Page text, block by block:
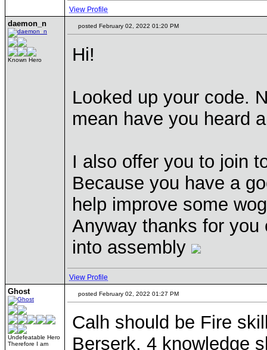
View Profile
daemon_n
Known Hero
posted February 02, 2022 01:20 PM
Hi!
Looked up your code.
mean have you heard
I also offer you to join
Because you have a
help improve some
Anyway thanks for you
into assembly
View Profile
Ghost
Undefeatable Hero
Therefore I am
posted February 02, 2022 01:27 PM
Calh should be Fire
Berserk, 4 knowledge